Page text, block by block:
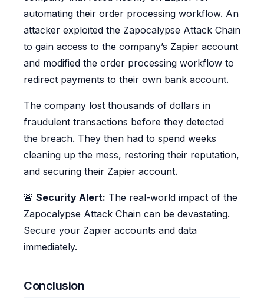
automating their order processing workflow. An
attacker exploited the Zapocalypse Attack Chain
to gain access to the company’s Zapier account
and modified the order processing workflow to
redirect payments to their own bank account.
The company lost thousands of dollars in
fraudulent transactions before they detected
the breach. They then had to spend weeks
cleaning up the mess, restoring their reputation,
and securing their Zapier account.
🚨 Security Alert: The real-world impact of the
Zapocalypse Attack Chain can be devastating.
Secure your Zapier accounts and data
immediately.
Conclusion